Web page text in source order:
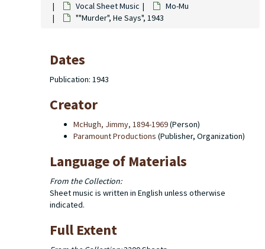
Vocal Sheet Music
Mo-Mu
""Murder", He Says", 1943
Dates
Publication: 1943
Creator
McHugh, Jimmy, 1894-1969(Person)
Paramount Productions (Publisher, Organization)
Language of Materials
From the Collection:
Sheet music is written in English unless otherwise
indicated.
Full Extent